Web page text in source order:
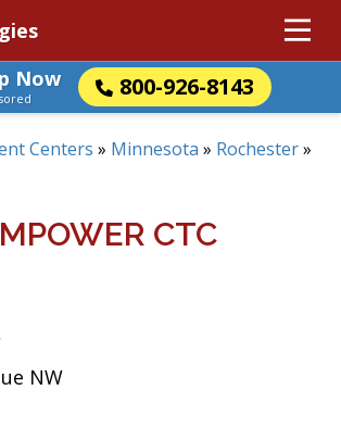
Now
800-926-8143
Centers » Minnesota » Rochester»
CTC
NW